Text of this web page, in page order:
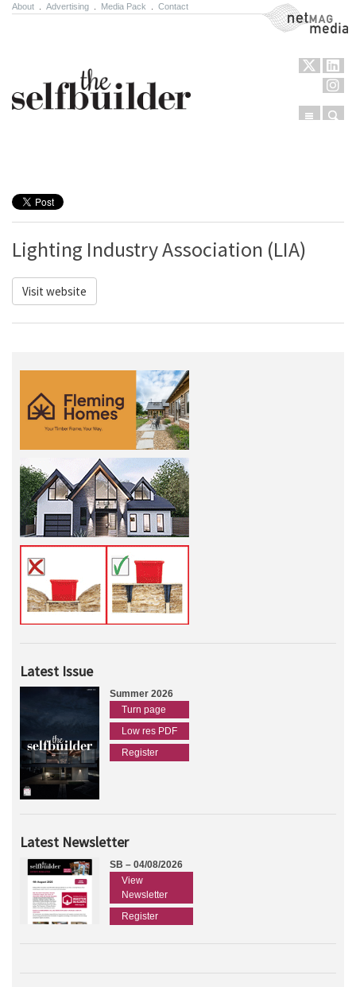
About Advertising Media Pack Contact NetMag Media
Menu
Lighting Industry Association (LIA)
Visit website
Latest Issue
Summer 2026
Turn page
Low res PDF
Register
Latest Newsletter
SB – 04/08/2026
View
Newsletter
Register